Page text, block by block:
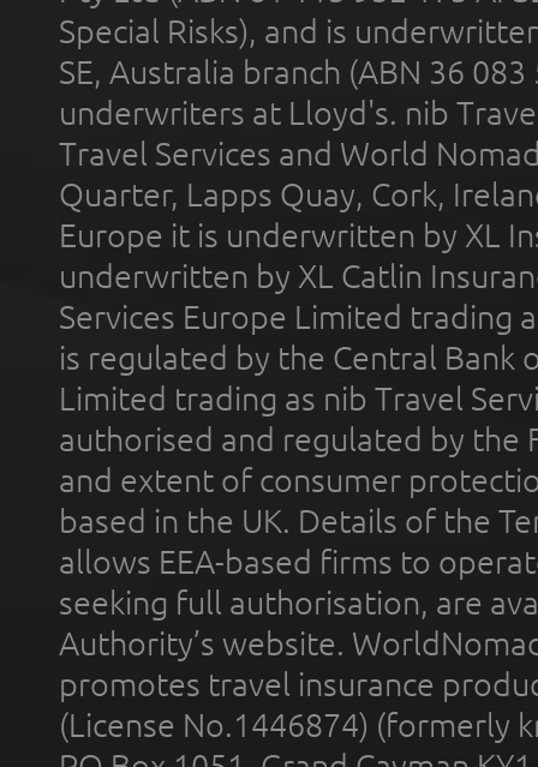
Special Risks), and is
SE, Australia branch (ABN 36
underwriters at Lloyd's. nib
Travel Services and World
Quarter, Lapps Quay, Cork,
Europe it is underwritten by XL
underwritten by XL Catlin
Services Europe Limited trading
is regulated by the Central Bank
Limited trading as nib Travel
authorised and regulated by the
and extent of consumer
based in the UK. Details of the
allows EEA-based firms to
seeking full authorisation, are
Authority’s website.
promotes travel insurance
(License No.1446874) (formerly